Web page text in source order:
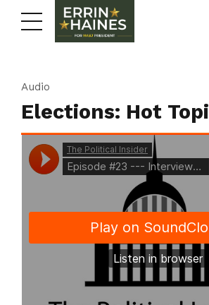
Audio
Elections: Hot